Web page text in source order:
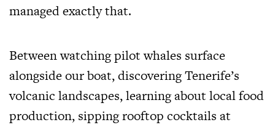
managed exactly that.
Between watching pilot whales surface
alongside our boat, discovering Tenerife’s
volcanic landscapes, learning about local food
production, sipping rooftop cocktails at